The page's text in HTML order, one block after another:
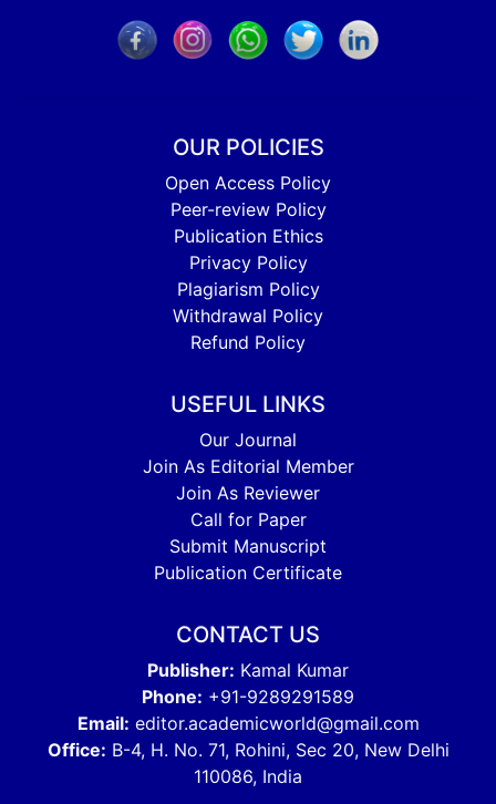
OUR POLICIES
Open Access Policy
Peer-review Policy
Publication Ethics
Privacy Policy
Plagiarism Policy
Withdrawal Policy
Refund Policy
USEFUL LINKS
Our Journal
Join As Editorial Member
Join As Reviewer
Call for Paper
Submit Manuscript
Publication Certificate
CONTACT US
Publisher: Kamal Kumar
Phone: +91-9289291589
Email: editor.academicworld@gmail.com
Office: B-4, H. No. 71, Rohini, Sec 20, New Delhi
110086, India